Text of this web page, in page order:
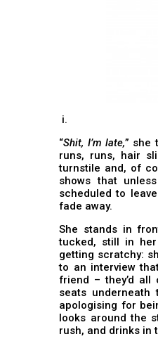
i.
“Shit, I’m late,” she
runs, runs, hair
turnstile and, of
shows that
scheduled to
fade away.
She stands in
tucked, still in
getting scratchy:
to an interview
friend – they’d
seats
apologising for
looks around the
rush, and drinks in